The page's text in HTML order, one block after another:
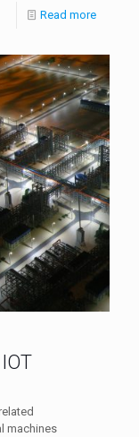
Read more
machines